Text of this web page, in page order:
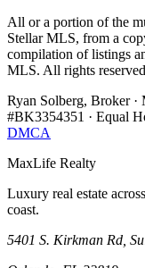
All or a portion of the
Stellar MLS, from a
compilation of listings
MLS. All rights
Ryan Solberg, Broker
#BK3354351 · Equal
DMCA
MaxLife Realty
Luxury real estate
coast.
5401 S. Kirkman Rd,